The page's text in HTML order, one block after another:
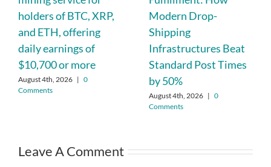
holders of BTC, XRP,
and ETH, offering
daily earnings of
$10,700 or more
August 4th, 2026 | 0
Comments
Modern Drop-
Shipping
Infrastructures Beat
Standard Post Times
by 50%
August 4th, 2026 | 0
Comments
Leave A Comment